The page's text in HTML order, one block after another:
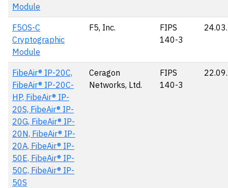
Module
F5OS-C
Cryptographic
Module
F5, Inc.
FIPS
140-3
FibeAir® IP-20C,
FibeAir® IP-20C-
HP, FibeAir® IP-
20S, FibeAir® IP-
20G, FibeAir® IP-
20N, FibeAir® IP-
20A, FibeAir® IP-
50E, FibeAir® IP-
50C, FibeAir® IP-
50S
Ceragon
Networks, Ltd.
FIPS
140-3